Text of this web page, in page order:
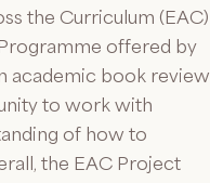
the Curriculum (EAC)
offered by
academic book review
to work with
of how to
the EAC Project